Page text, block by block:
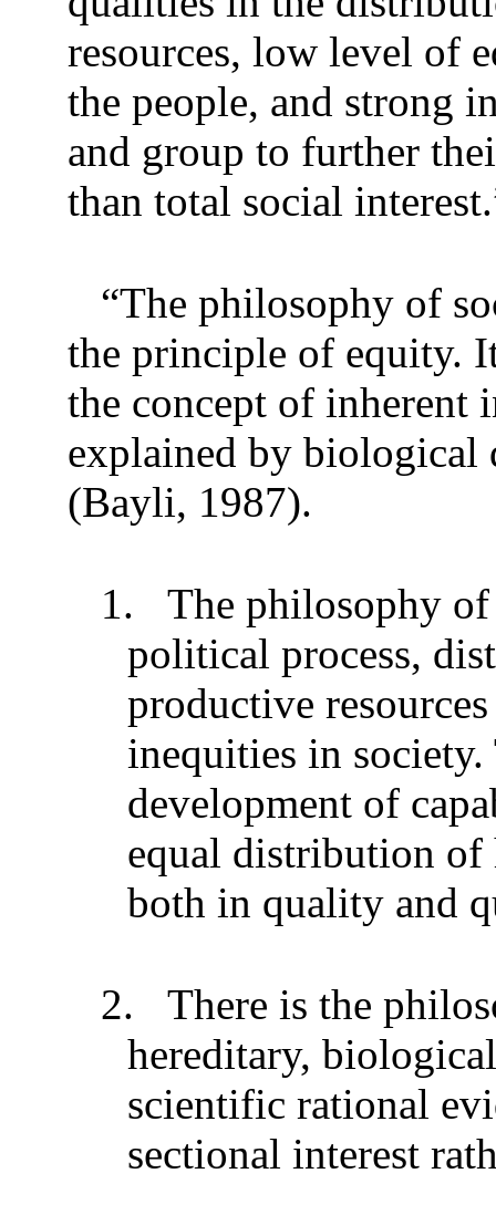
resources, low level of
the people, and strong
and group to further
than total social
“The philosophy of
the principle of equity.
the concept of inherent
explained by biological
(Bayli, 1987).
1.
The philosophy
political process,
productive
inequities in
development of
equal distribution of
both in quality and
2.
There is the
hereditary,
scientific rational
sectional interest